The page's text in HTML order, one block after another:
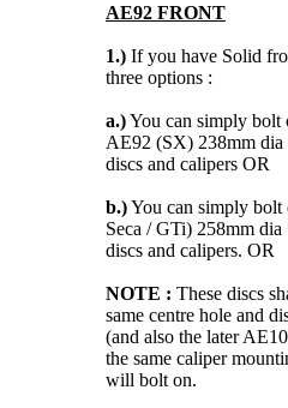
AE92 FRONT
1.) If you have Solid
three options :
a.)You can simply bolt
AE92 (SX) 238mm
discs and calipers OR
b.)You can simply bolt
Seca / GTi) 258mm
discs and calipers. OR
NOTE : These discs
same centre hole and
(and also the later
the same caliper
will bolt on.